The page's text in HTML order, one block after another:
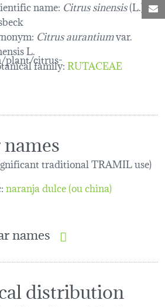
name: Citrus sinensis(L.)
Citrus aurantiumvar.
L.
family:RUTACEAE
traditional TRAMIL use)
naranja dulce (ou china)
names
distribution